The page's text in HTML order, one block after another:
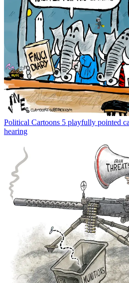
Political Cartoons 5 playfully pointed
hearing